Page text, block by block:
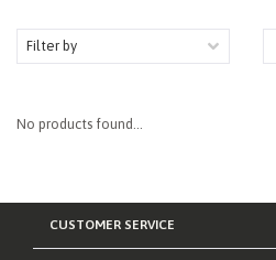
Filter by
No products found...
CUSTOMER SERVICE